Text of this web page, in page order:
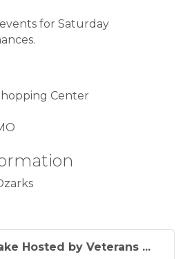
for Saturday
Center
Hosted by Veterans ...